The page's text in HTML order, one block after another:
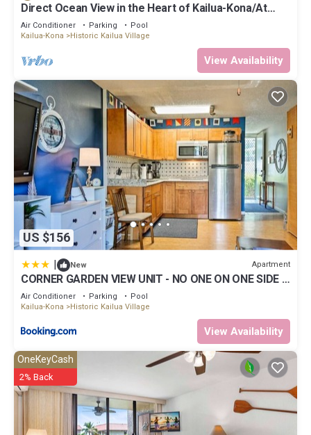
Direct Ocean View in the Heart of Kailua-Kona/At
startline for Ironman!
Air Conditioner Parking
Pool
Kailua-Kona
Historic Kailua Village
View Availability
US $156
New Apartment
CORNER GARDEN VIEW UNIT - NO ONE ON ONE SIDE -
NAUTICAL DECOR AND CUTE AS CAN BE condo
Air Conditioner Parking
Pool
Kailua-Kona
Historic Kailua Village
View Availability
OneKeyCash
2% Back